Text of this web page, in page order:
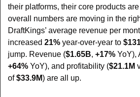
their platforms, their core products
overall numbers are moving in the
DraftKings’ average revenue per
increased 21% year-over-year to
jump. Revenue ($1.65B, +17% YoY),
+64% YoY), and profitability ($21.1M
of $33.9M) are all up.